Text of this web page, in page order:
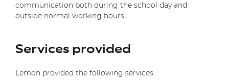
communication both during the school day and
outside normal working hours.
Services provided
Lemon provided the following services: